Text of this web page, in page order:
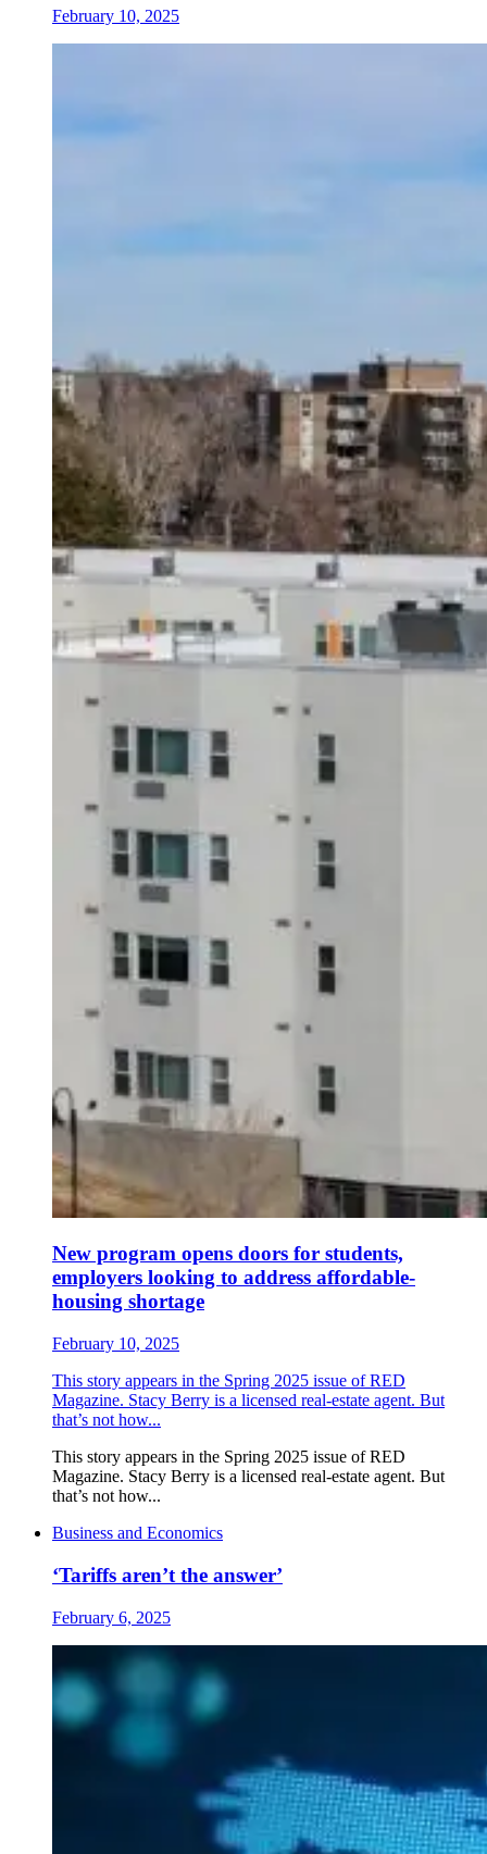
February 10, 2025
New program opens doors for students,
employers looking to address affordable-
housing shortage
February 10, 2025
This story appears in the Spring 2025 issue of RED
Magazine. Stacy Berry is a licensed real-estate agent. But
that’s not how...
This story appears in the Spring 2025 issue of RED
Magazine. Stacy Berry is a licensed real-estate agent. But
that’s not how...
Business and Economics
‘Tariffs aren’t the answer’
February 6, 2025